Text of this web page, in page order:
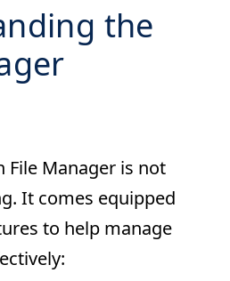
the
File Manager is not
It comes equipped
to help manage